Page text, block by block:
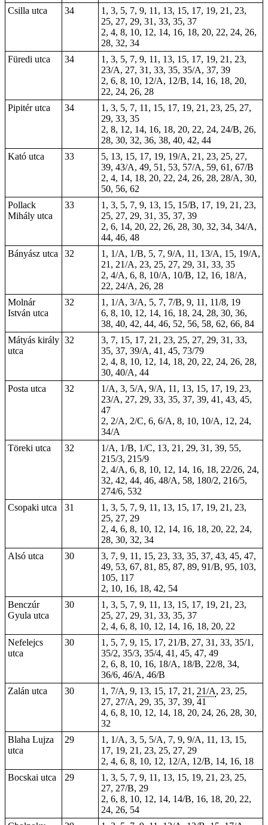
Csilla utca
34
1, 3, 5, 7, 9, 11, 13, 15, 17, 19, 21, 23,
25, 27, 29, 31, 33, 35, 37
2, 4, 8, 10, 12, 14, 16, 18, 20, 22, 24, 26,
28, 32, 34
Füredi utca
34
1, 3, 5, 7, 9, 11, 13, 15, 17, 19, 21, 23,
23/A, 27, 31, 33, 35, 35/A, 37, 39
2, 6, 8, 10, 12/A, 12/B, 14, 16, 18, 20,
22, 24, 26, 28
Pipitér utca
34
1, 3, 5, 7, 11, 15, 17, 19, 21, 23, 25, 27,
29, 33, 35
2, 8, 12, 14, 16, 18, 20, 22, 24, 24/B, 26,
28, 30, 32, 36, 38, 40, 42, 44
Kató utca
33
5, 13, 15, 17, 19, 19/A, 21, 23, 25, 27,
39, 43/A, 49, 51, 53, 57/A, 59, 61, 67/B
2, 4, 14, 18, 20, 22, 24, 26, 28, 28/A, 30,
50, 56, 62
Pollack
Mihály utca
33
1, 3, 5, 7, 9, 13, 15, 15/B, 17, 19, 21, 23,
25, 27, 29, 31, 35, 37, 39
2, 6, 14, 20, 22, 26, 28, 30, 32, 34, 34/A,
44, 46, 48
Bányász utca
32
1, 1/A, 1/B, 5, 7, 9/A, 11, 13/A, 15, 19/A,
21, 21/A, 23, 25, 27, 29, 31, 33, 35
2, 4/A, 6, 8, 10/A, 10/B, 12, 16, 18/A,
22, 24/A, 26, 28
Molnár
István utca
32
1, 1/A, 3/A, 5, 7, 7/B, 9, 11, 11/8, 19
6, 8, 10, 12, 14, 16, 18, 24, 28, 30, 36,
38, 40, 42, 44, 46, 52, 56, 58, 62, 66, 84
Mátyás király
utca
32
3, 7, 15, 17, 21, 23, 25, 27, 29, 31, 33,
35, 37, 39/A, 41, 45, 73/79
2, 4, 8, 10, 12, 14, 18, 20, 22, 24, 26, 28,
30, 40/A, 44
Posta utca
32
1/A, 3, 5/A, 9/A, 11, 13, 15, 17, 19, 23,
23/A, 27, 29, 33, 35, 37, 39, 41, 43, 45,
47
2, 2/A, 2/C, 6, 6/A, 8, 10, 10/A, 12, 24,
34/A
Töreki utca
32
1/A, 1/B, 1/C, 13, 21, 29, 31, 39, 55,
215/3, 215/9
2, 4/A, 6, 8, 10, 12, 14, 16, 18, 22/26, 24,
32, 42, 44, 46, 48/A, 58, 180/2, 216/5,
274/6, 532
Csopaki utca
31
1, 3, 5, 7, 9, 11, 13, 15, 17, 19, 21, 23,
25, 27, 29
2, 4, 6, 8, 10, 12, 14, 16, 18, 20, 22, 24,
28, 30, 32, 34
Alsó utca
30
3, 7, 9, 11, 15, 23, 33, 35, 37, 43, 45, 47,
49, 53, 67, 81, 85, 87, 89, 91/B, 95, 103,
105, 117
2, 10, 16, 18, 42, 54
Benczúr
Gyula utca
30
1, 3, 5, 7, 9, 11, 13, 15, 17, 19, 21, 23,
25, 27, 29, 31, 33, 35, 37
2, 4, 6, 8, 10, 12, 14, 16, 18, 20, 22
Nefelejcs
utca
30
1, 5, 7, 9, 15, 17, 21/B, 27, 31, 33, 35/1,
35/2, 35/3, 35/4, 41, 45, 47, 49
2, 6, 8, 10, 16, 18/A, 18/B, 22/8, 34,
36/6, 46/A, 46/B
Zalán utca
30 1, 7/A, 9, 13, 15, 17, 21, 21/A, 23, 25,
27, 27/A, 29, 35, 37, 39, 41
4, 6, 8, 10, 12, 14, 18, 20, 24, 26, 28, 30,
32
Blaha Lujza
utca
29
1, 1/A, 3, 5, 5/A, 7, 9, 9/A, 11, 13, 15,
17, 19, 21, 23, 25, 27, 29
2, 4, 6, 8, 10, 12, 12/A, 12/B, 14, 16, 18
Bocskai utca
29
1, 3, 5, 7, 9, 11, 13, 15, 19, 21, 23, 25,
27, 27/B, 29
2, 6, 8, 10, 12, 14, 14/B, 16, 18, 20, 22,
24, 26, 54